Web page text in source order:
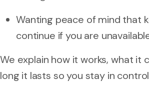
Wanting peace of mind that
continue if you are
We explain how it works, what it
long it lasts so you stay in